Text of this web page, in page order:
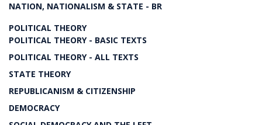
NATION, NATIONALISM & STATE - BR
POLITICAL THEORY
POLITICAL THEORY - BASIC TEXTS
POLITICAL THEORY - ALL TEXTS
STATE THEORY
REPUBLICANISM & CITIZENSHIP
DEMOCRACY